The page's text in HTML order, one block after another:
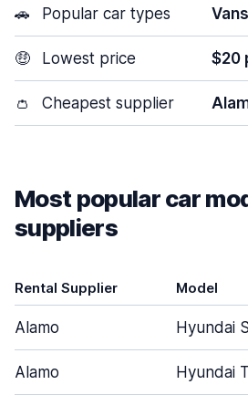
🚗 Popular car types
🤑 Lowest price $20
👛 Cheapest supplier
Most popular car
suppliers
Rental Supplier Model
Alamo Hyundai
Alamo Hyundai